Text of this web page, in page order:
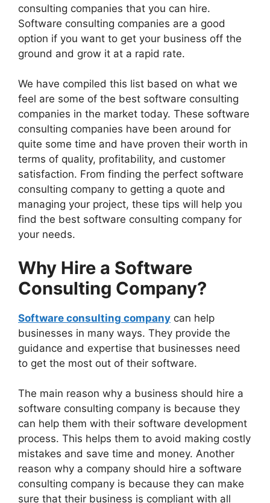
consulting companies that you can hire.
Software consulting companies are a good
option if you want to get your business off the
ground and grow it at a rapid rate.
We have compiled this list based on what we
feel are some of the best software consulting
companies in the market today. These software
consulting companies have been around for
quite some time and have proven their worth in
terms of quality, profitability, and customer
satisfaction. From finding the perfect software
consulting company to getting a quote and
managing your project, these tips will help you
find the best software consulting company for
your needs.
Why Hire a Software
Consulting Company?
Software consulting company can help
businesses in many ways. They provide the
guidance and expertise that businesses need
to get the most out of their software.
The main reason why a business should hire a
software consulting company is because they
can help them with their software development
process. This helps them to avoid making costly
mistakes and save time and money. Another
reason why a company should hire a software
consulting company is because they can make
sure that their business is compliant with all